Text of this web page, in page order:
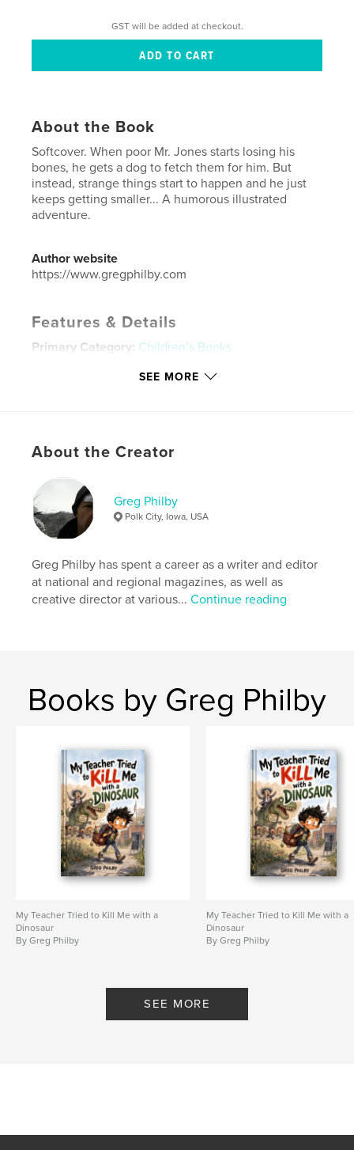
GST will be added at checkout.
About the Book
Softcover. When poor Mr. Jones starts losing his
bones, he gets a dog to fetch them for him. But
instead, strange things start to happen and he just
keeps getting smaller... A humorous illustrated
adventure.
Author website
https://www.gregphilby.com
Features & Details
Primary Category: Children’s Books
Additional Categories Poetry, Fantasy
Softcover: 9798240559105
Publish Date:
LanguageEnglish
Keywords
humor
SEE MORE
About the Creator
Greg Philby
Polk City, Iowa, USA
Greg Philby has spent a career as a writer and editor
at national and regional magazines, as well as
creative director at various...Continue reading
Books by Greg Philby
My Teacher Tried to Kill Me with a
Dinosaur
By Greg Philby
My Teacher Tried to Kill Me with a
Dinosaur
By Greg Philby
SEE MORE